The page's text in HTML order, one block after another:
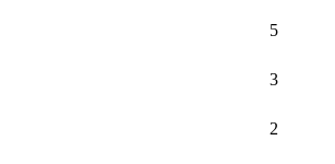
5
3
2